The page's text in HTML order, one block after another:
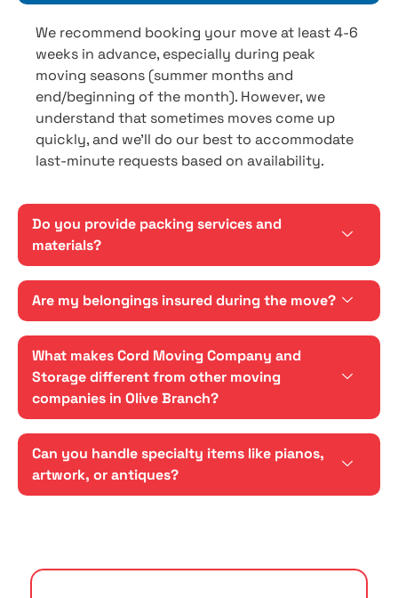
We recommend booking your move at least 4-6
weeks in advance, especially during peak
moving seasons (summer months and
end/beginning of the month). However, we
understand that sometimes moves come up
quickly, and we'll do our best to accommodate
last-minute requests based on availability.
Do you provide packing services and
materials?
Are my belongings insured during the move?
What makes Cord Moving Company and
Storage different from other moving
companies in Olive Branch?
Can you handle specialty items like pianos,
artwork, or antiques?